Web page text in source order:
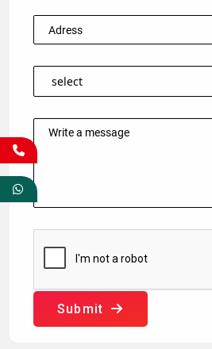
Submit